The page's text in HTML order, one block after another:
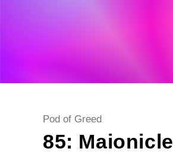
Post
Pod of Greed
85: Maionicle